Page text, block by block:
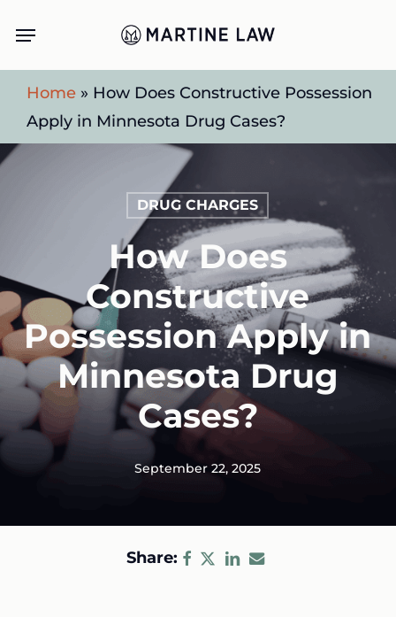
main
content
Menu
Home » How Does Constructive Possession
Apply in Minnesota Drug Cases?
DRUG CHARGES
How Does
Constructive
Possession Apply in
Minnesota Drug
Cases?
September 22, 2025
Share: